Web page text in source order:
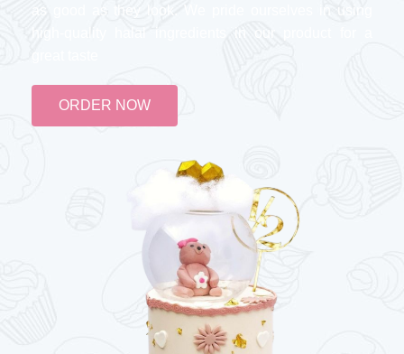
as good as they look. We pride ourselves in using
high-quality halal ingredients in our product for a
ORDER NOW